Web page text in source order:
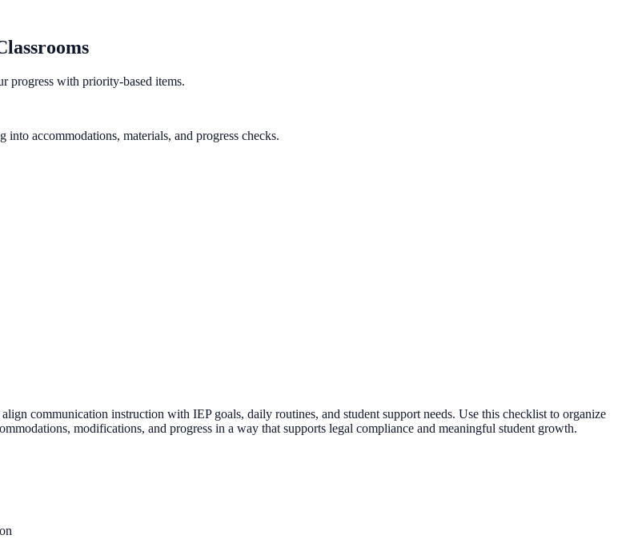
progress with priority-based items.
accommodations, materials, and progress checks.
communication instruction with IEP goals, daily routines, and student support needs. Use this checklist to organize
modifications, and progress in a way that supports legal compliance and meaningful student growth.